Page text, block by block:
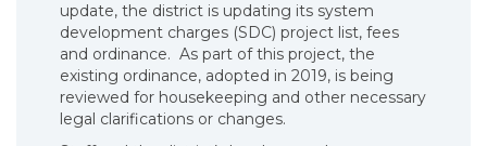
update, the district is updating its system
development charges (SDC) project list, fees
and ordinance. As part of this project, the
existing ordinance, adopted in 2019, is being
reviewed for housekeeping and other necessary
legal clarifications or changes.